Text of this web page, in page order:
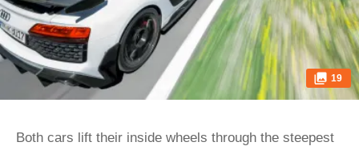
19
Both cars lift their inside wheels through the steepest